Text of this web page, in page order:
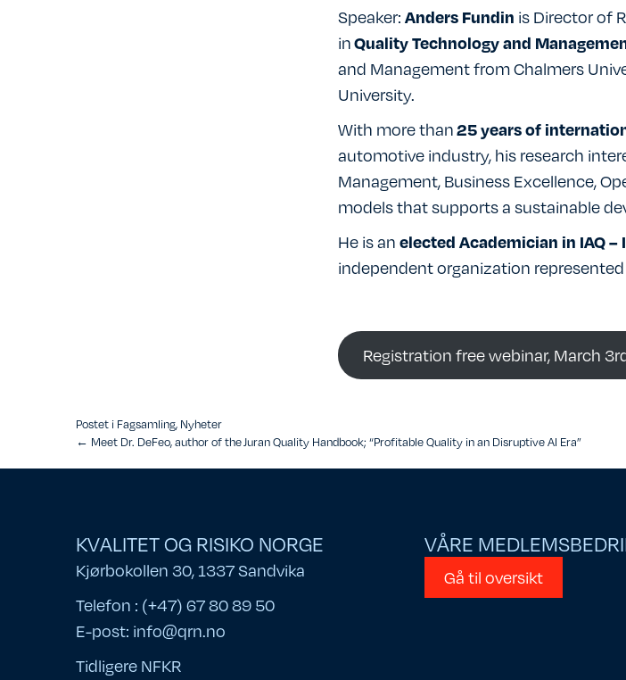
Speaker: Anders Fundin is Director of
inQuality Technology and
and Management from Chalmers
University.
With more than25 years of
automotive industry, his research
Management, Business Excellence,
models that supports a sustainable
He is an elected Academician in IAQ
independent organization
Registration free webinar, March
Postet i Fagsamling, Nyheter
Posts
← Meet Dr. DeFeo, author of the Juran Quality Handbook; “Profitable Quality in an Disruptive AI Era”
KVALITET OG RISIKO NORGE
Kjørbokollen 30, 1337 Sandvika
Telefon : (+47) 67 80 89 50
E-post: info@qrn.no
Tidligere NFKR
VÅRE
Gå til oversikt